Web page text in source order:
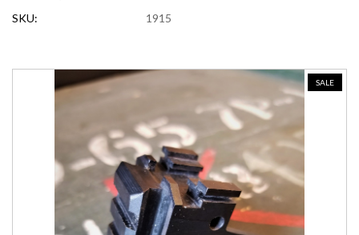
SKU: 1915
SALE